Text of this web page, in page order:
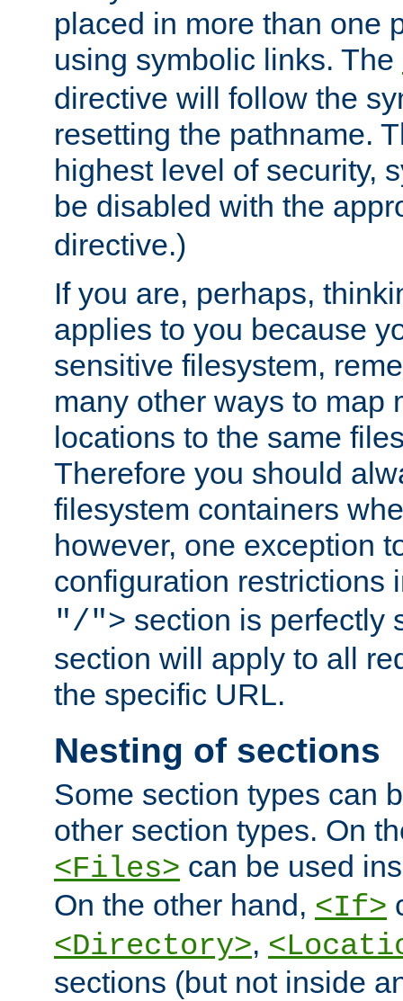
placed in more than one
using symbolic links. The
directive will follow the
resetting the pathname.
highest level of security,
be disabled with the
directive.)
If you are, perhaps,
applies to you because
sensitive filesystem,
many other ways to map
locations to the same
Therefore you should
filesystem containers
however, one exception
configuration restrictions
"/"> section is perfectly
section will apply to all
the specific URL.
Nesting of sections
Some section types can
other section types. On
<Files> can be used
On the other hand, <If>
<Directory>,
sections (but not inside